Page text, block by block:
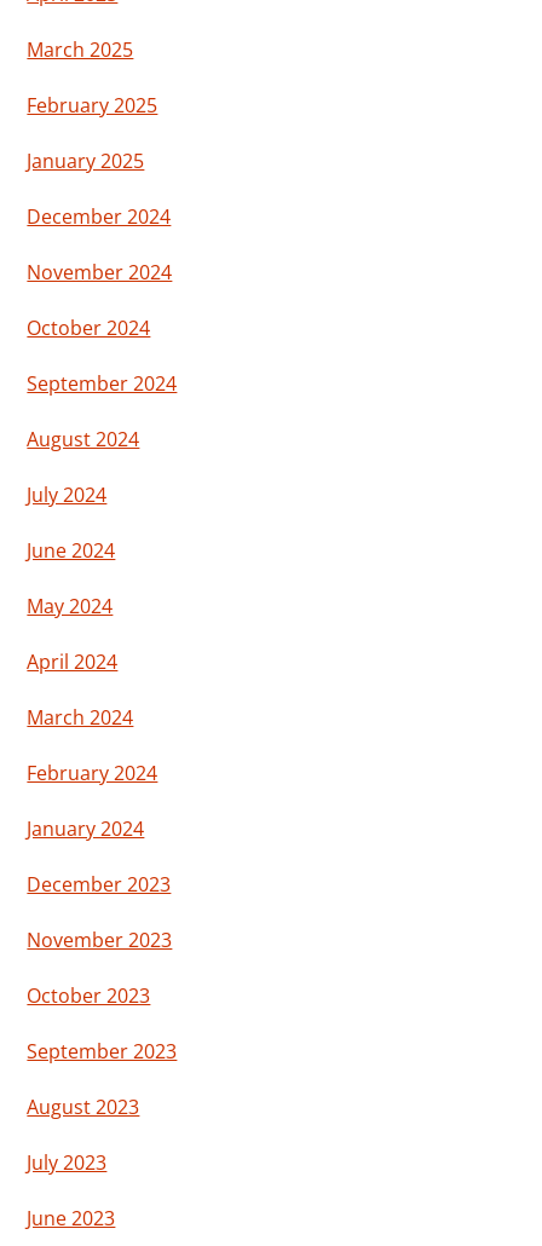
March 2025
February 2025
January 2025
December 2024
November 2024
October 2024
September 2024
August 2024
July 2024
June 2024
May 2024
April 2024
March 2024
February 2024
January 2024
December 2023
November 2023
October 2023
September 2023
August 2023
July 2023
June 2023